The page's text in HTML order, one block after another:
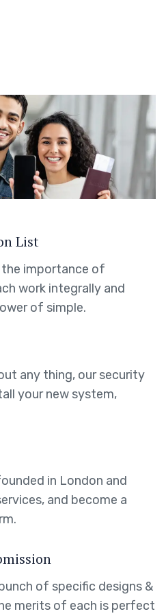
List
the importance of
work integrally and
of simple.
any thing, our security
your new system,
in London and
and become a
of specific designs &
merits of each is perfect